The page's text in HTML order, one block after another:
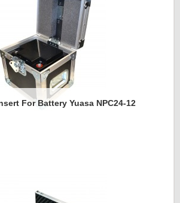
For Battery Yuasa NPC24-12